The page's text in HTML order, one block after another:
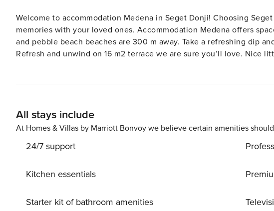
Welcome to accommodation Medena in Seget Donji! Choosing Seget Donji is ideal for reviving and creating new
memories with your loved ones. Accommodation Medena offers space up to 3 guests.
and pebble beach beaches are 300 m away. Take a refreshing dip
Refresh and unwind on 16 m2 terrace we are sure you’ll love. Nice little added bonus is view of Garden.
available. License: HR64887759853
All stays include
At Homes & Villas by Marriott Bonvoy we believe certain amenities
24/7 support
Kitchen essentials
Starter kit of bathroom amenities